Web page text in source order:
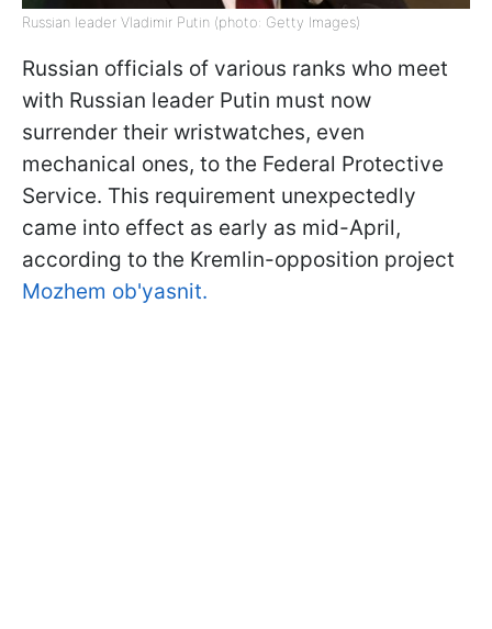
Russian leader Vladimir Putin (photo: Getty Images)
Russian officials of various ranks who meet
with Russian leader Putin must now
surrender their wristwatches, even
mechanical ones, to the Federal Protective
Service. This requirement unexpectedly
came into effect as early as mid-April,
according to the Kremlin-opposition project
Mozhem ob'yasnit.